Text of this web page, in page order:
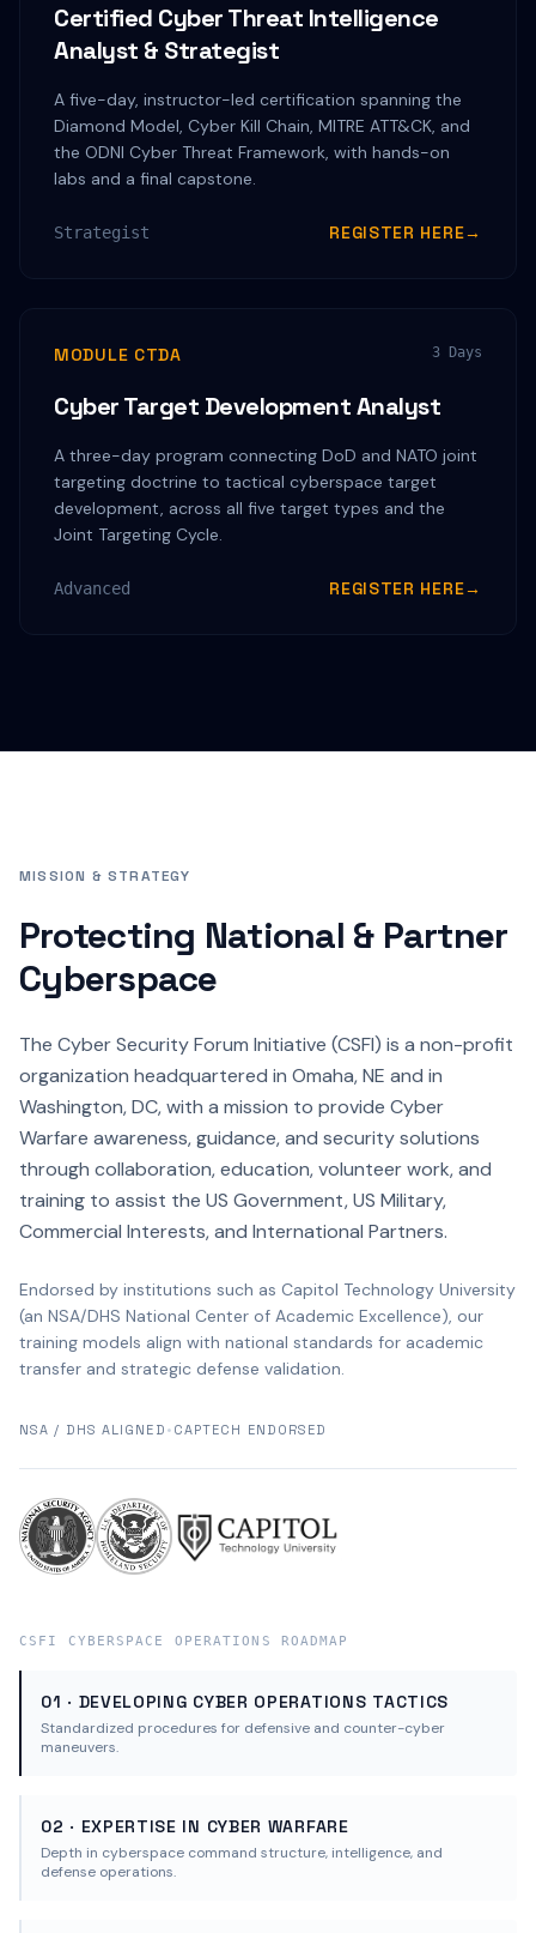
Certified Cyber Threat Intelligence
Analyst & Strategist
A five-day, instructor-led certification spanning the
Diamond Model, Cyber Kill Chain, MITRE ATT&CK, and
the ODNI Cyber Threat Framework, with hands-on
labs and a final capstone.
Strategist REGISTER HERE→
MODULE CTDA 3 Days
Cyber Target Development Analyst
A three-day program connecting DoD and NATO joint
targeting doctrine to tactical cyberspace target
development, across all five target types and the
Joint Targeting Cycle.
Advanced REGISTER HERE→
MISSION & STRATEGY
Protecting National & Partner
Cyberspace
The Cyber Security Forum Initiative (CSFI) is a non-profit
organization headquartered in Omaha, NE and in
Washington, DC, with a mission to provide Cyber
Warfare awareness, guidance, and security solutions
through collaboration, education, volunteer work, and
training to assist the US Government, US Military,
Commercial Interests, and International Partners.
Endorsed by institutions such as Capitol Technology University
(an NSA/DHS National Center of Academic Excellence), our
training models align with national standards for academic
transfer and strategic defense validation.
NSA / DHS ALIGNED • CAPTECH ENDORSED
CSFI CYBERSPACE OPERATIONS ROADMAP
01 · DEVELOPING CYBER OPERATIONS TACTICS
Standardized procedures for defensive and counter-cyber
maneuvers.
02 · EXPERTISE IN CYBER WARFARE
Depth in cyberspace command structure, intelligence, and
defense operations.